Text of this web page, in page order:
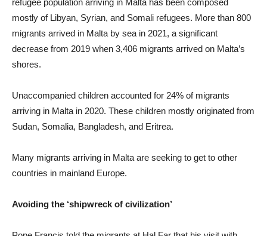
refugee population arriving in Malta has been composed
mostly of Libyan, Syrian, and Somali refugees. More than 800
migrants arrived in Malta by sea in 2021, a significant
decrease from 2019 when 3,406 migrants arrived on Malta’s
shores.
Unaccompanied children accounted for 24% of migrants
arriving in Malta in 2020. These children mostly originated from
Sudan, Somalia, Bangladesh, and Eritrea.
Many migrants arriving in Malta are seeking to get to other
countries in mainland Europe.
Avoiding the ‘shipwreck of civilization’